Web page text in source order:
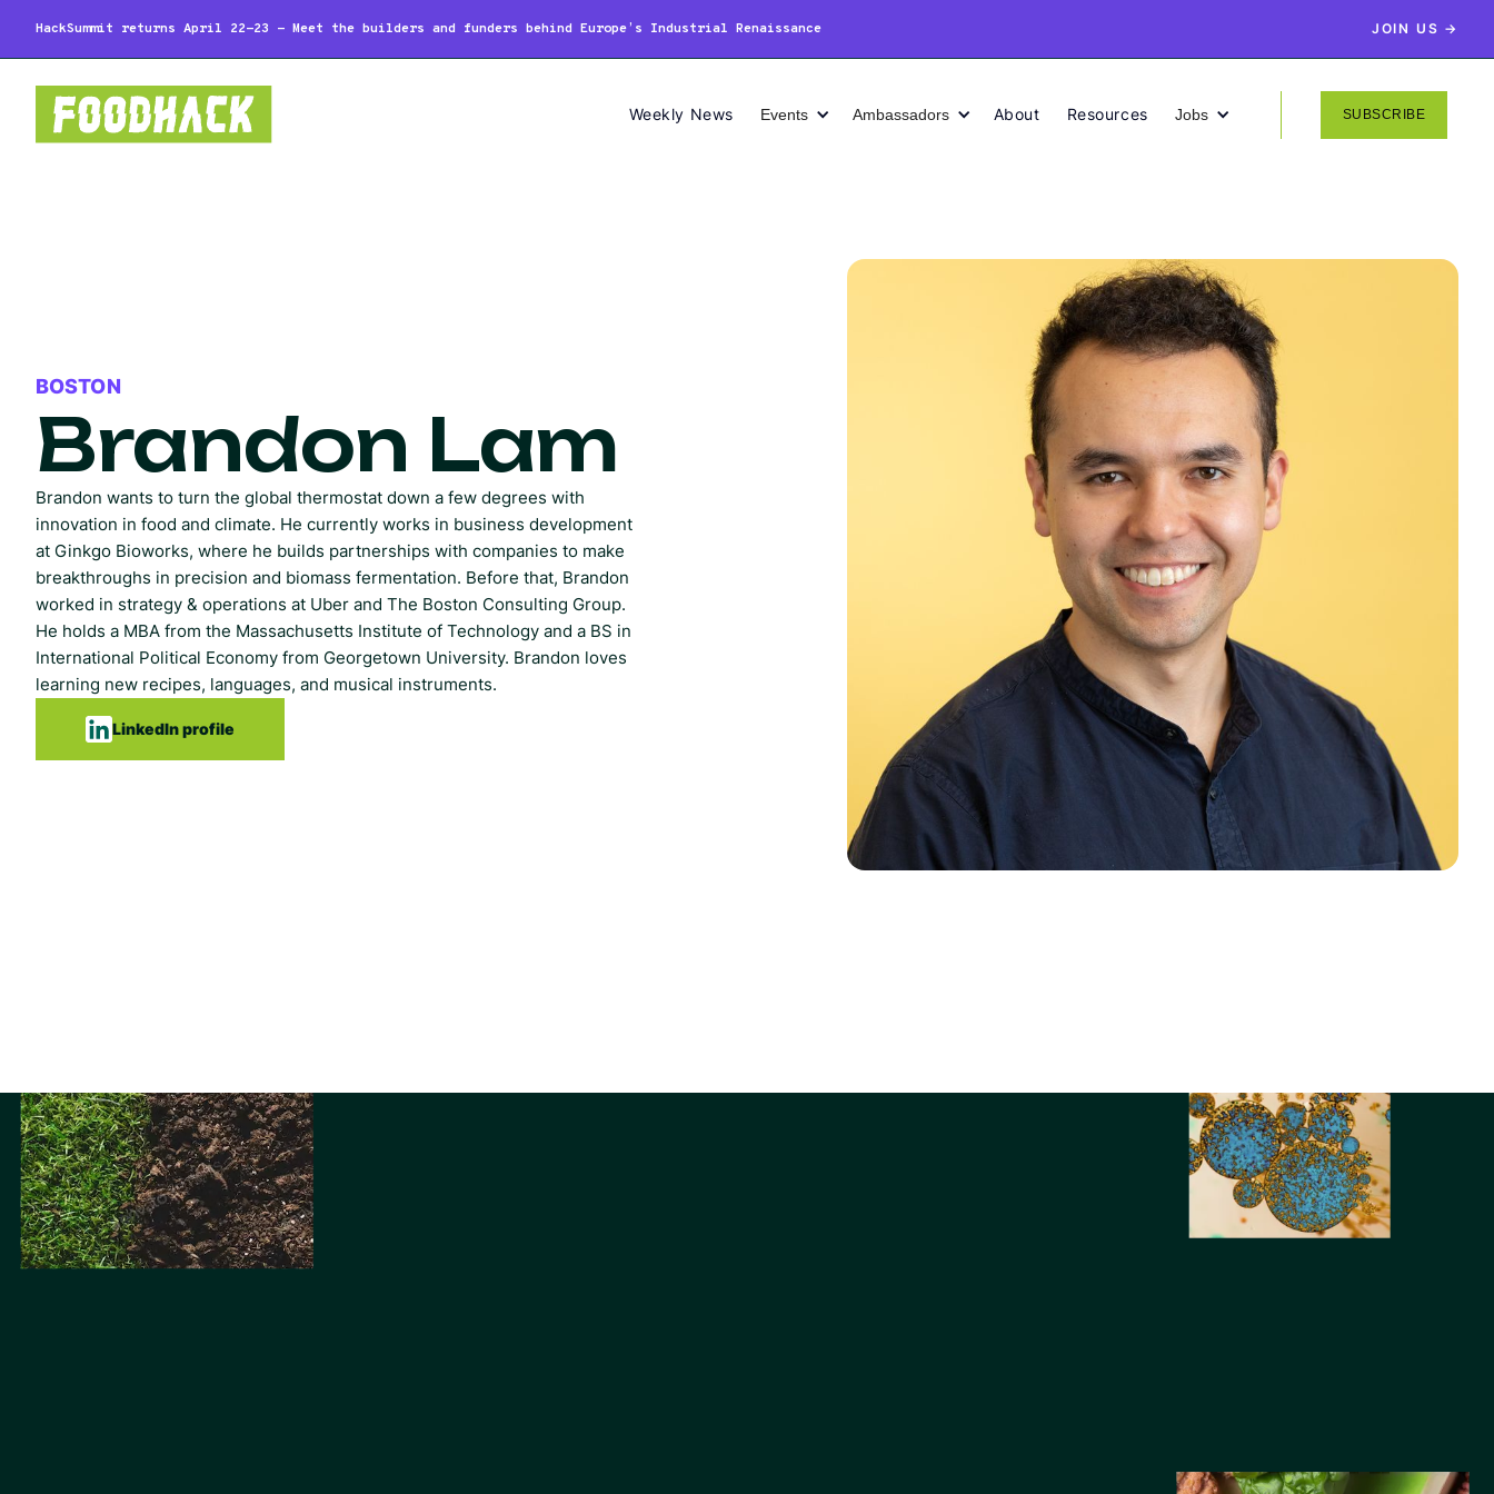
HackSummit returns April 22-23 - Meet the builders and funders behind Europe’s Industrial Renaissance JOIN US →
Weekly News Events Ambassadors About Resources Jobs SUBSCRIBE
BOSTON
Brandon Lam
Brandon wants to turn the global thermostat down a few degrees with
innovation in food and climate. He currently works in business development
at Ginkgo Bioworks, where he builds partnerships with companies to make
breakthroughs in precision and biomass fermentation. Before that, Brandon
worked in strategy & operations at Uber and The Boston Consulting Group.
He holds a MBA from the Massachusetts Institute of Technology and a BS in
International Political Economy from Georgetown University. Brandon loves
learning new recipes, languages, and musical instruments.
LinkedIn profile